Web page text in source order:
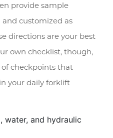
provide sample
customized as
directions are your best
own checklist, though,
checkpoints that
your daily forklift
water, and hydraulic